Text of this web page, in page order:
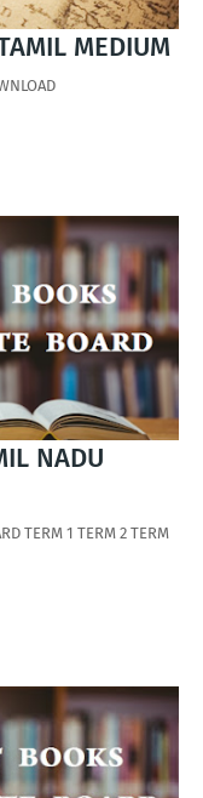
MEDIUM
NADU
TERM 1 TERM 2 TERM